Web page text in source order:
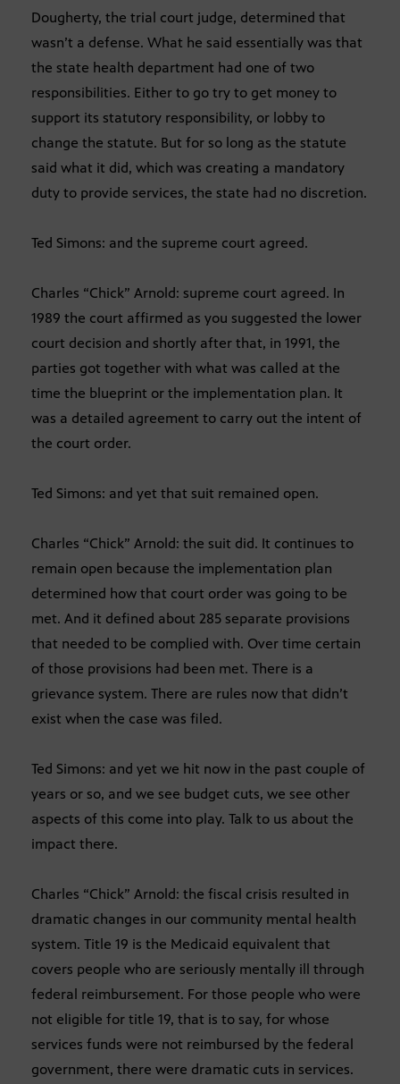
Dougherty, the trial court judge, determined that
wasn’t a defense. What he said essentially was that
the state health department had one of two
responsibilities. Either to go try to get money to
support its statutory responsibility, or lobby to
change the statute. But for so long as the statute
said what it did, which was creating a mandatory
duty to provide services, the state had no discretion.
Ted Simons: and the supreme court agreed.
Charles “Chick” Arnold: supreme court agreed. In
1989 the court affirmed as you suggested the lower
court decision and shortly after that, in 1991, the
parties got together with what was called at the
time the blueprint or the implementation plan. It
was a detailed agreement to carry out the intent of
the court order.
Ted Simons: and yet that suit remained open.
Charles “Chick” Arnold: the suit did. It continues to
remain open because the implementation plan
determined how that court order was going to be
met. And it defined about 285 separate provisions
that needed to be complied with. Over time certain
of those provisions had been met. There is a
grievance system. There are rules now that didn’t
exist when the case was filed.
Ted Simons: and yet we hit now in the past couple of
years or so, and we see budget cuts, we see other
aspects of this come into play. Talk to us about the
impact there.
Charles “Chick” Arnold: the fiscal crisis resulted in
dramatic changes in our community mental health
system. Title 19 is the Medicaid equivalent that
covers people who are seriously mentally ill through
federal reimbursement. For those people who were
not eligible for title 19, that is to say, for whose
services funds were not reimbursed by the federal
government, there were dramatic cuts in services.